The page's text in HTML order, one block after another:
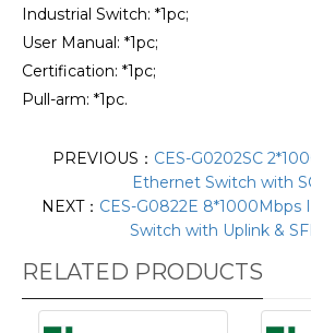
Industrial Switch: *1pc;
User Manual: *1pc;
Certification: *1pc;
Pull-arm: *1pc.
PREVIOUS： CES-G0202SC
Ethernet Switch with
NEXT： CES-G0822E 8*1000Mbps
Switch with Uplink &
RELATED PRODUCTS